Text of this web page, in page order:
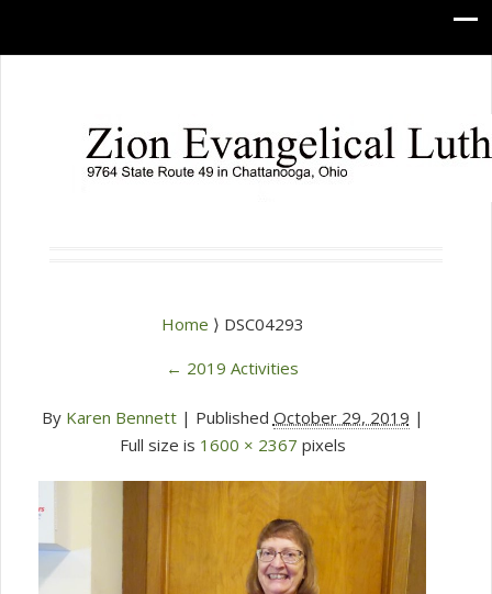
Home ⟩ DSC04293
← 2019 Activities
By Karen Bennett | Published October 29, 2019 |
Full size is 1600 × 2367 pixels